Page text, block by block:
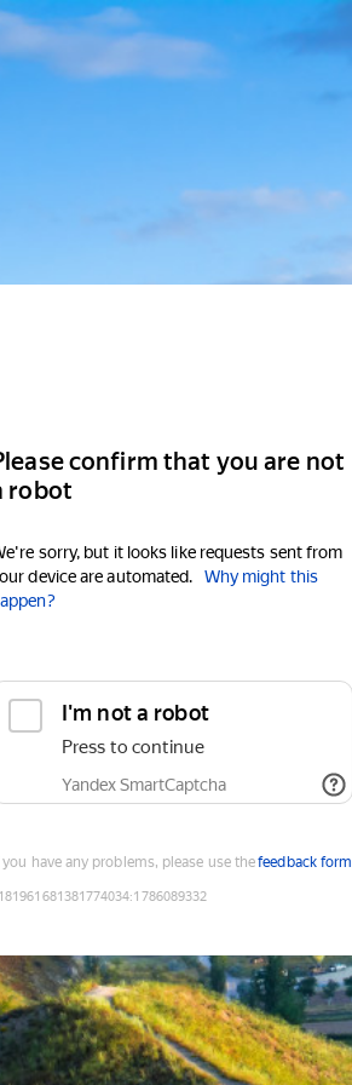
confirm that you are not
robot
sorry, but it looks like requests sent from
device are automated.
Why might this
I'm not a robot
Press to continue
Yandex SmartCaptcha
you have any problems, please use thefeedback form
:1786089332